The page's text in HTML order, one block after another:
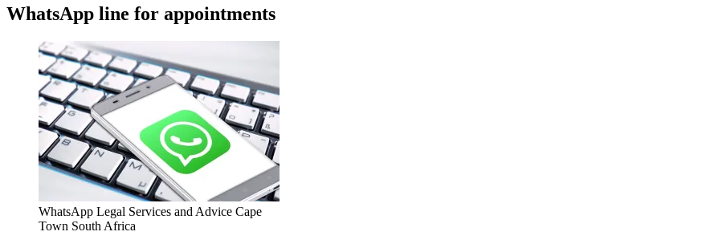
WhatsApp line for appointments
WhatsApp Legal Services and Advice Cape
Town South Africa